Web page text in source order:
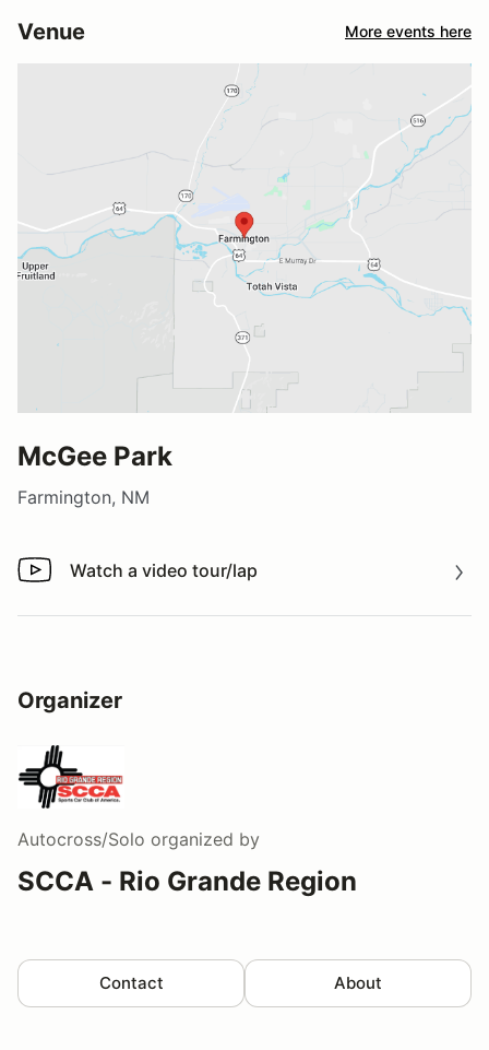
Venue More events here
McGee Park
Farmington, NM
Watch a video tour/lap
Watch a video tour/lap
Organizer
Autocross/Solo organized by
SCCA - Rio Grande Region
Contact About